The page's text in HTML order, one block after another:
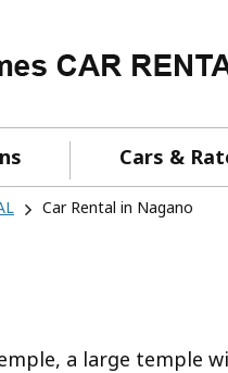
Cars &
Car Rental in Nagano
a large temple